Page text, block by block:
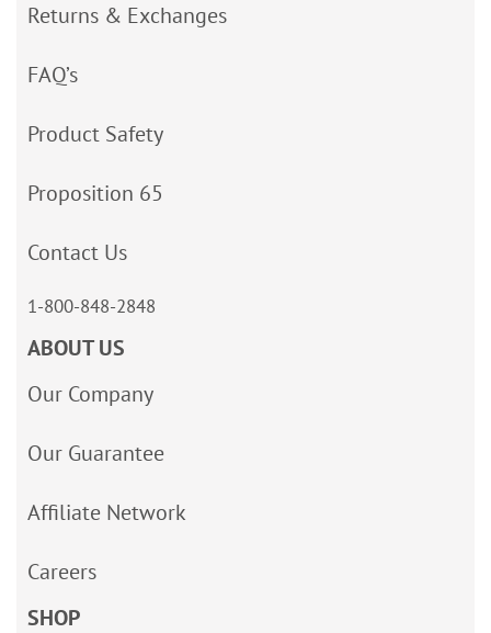
Returns & Exchanges
FAQ’s
Product Safety
Proposition 65
Contact Us
1-800-848-2848
ABOUT US
Our Company
Our Guarantee
Affiliate Network
Careers
SHOP